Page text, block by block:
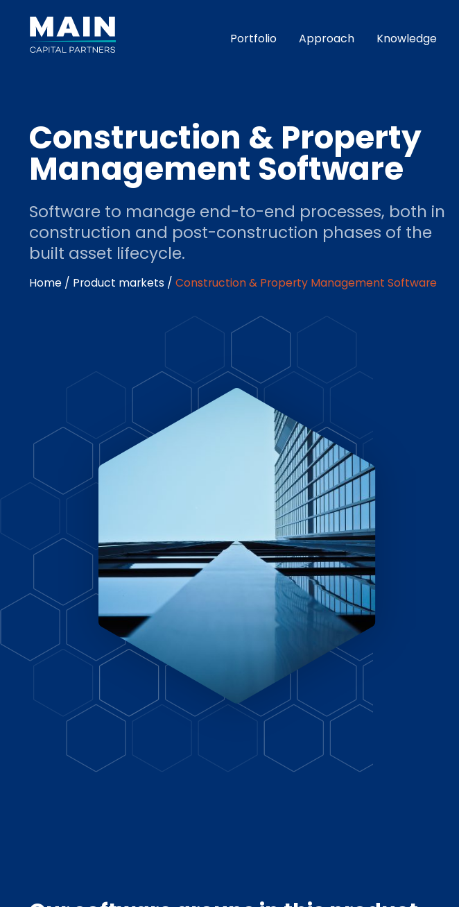
Portfolio Approach Knowledge
Construction & Property
Management Software
Software to manage end-to-end processes, both in
construction and post-construction phases of the
built asset lifecycle.
Home / Product markets / Construction & Property Management Software